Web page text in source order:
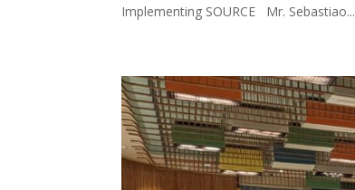
Implementing SOURCE Mr. Sebastiao...